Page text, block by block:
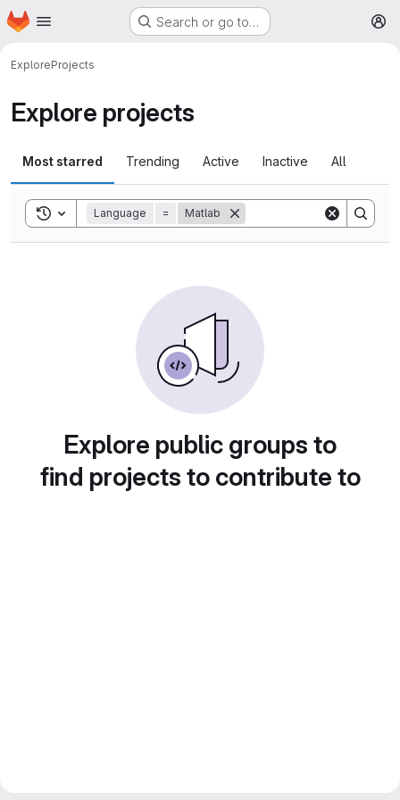
Skip to main content
Homepage Search or go to…
ExploreProjects
Explore projects
Most starred Trending Active Inactive All
Toggle search history
Language = Matlab
Explore public groups to
find projects to contribute to